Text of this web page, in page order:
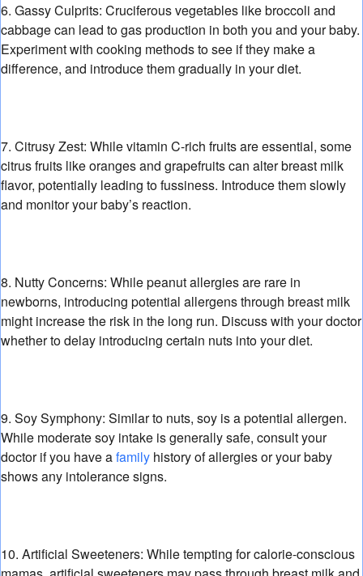
6. Gassy Culprits: Cruciferous vegetables like broccoli and
cabbage can lead to gas production in both you and your baby.
Experiment with cooking methods to see if they make a
difference, and introduce them gradually in your diet.
7. Citrusy Zest: While vitamin C-rich fruits are essential, some
citrus fruits like oranges and grapefruits can alter breast milk
flavor, potentially leading to fussiness. Introduce them slowly
and monitor your baby’s reaction.
8. Nutty Concerns: While peanut allergies are rare in
newborns, introducing potential allergens through breast milk
might increase the risk in the long run. Discuss with your doctor
whether to delay introducing certain nuts into your diet.
9. Soy Symphony: Similar to nuts, soy is a potential allergen.
While moderate soy intake is generally safe, consult your
doctor if you have afamily history of allergies or your baby
shows any intolerance signs.
10. Artificial Sweeteners: While tempting for calorie-conscious